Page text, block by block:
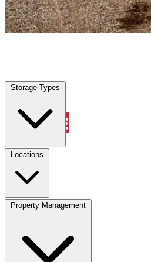
Storage Types
Locations
Property Management
Storage Types
Locations
Property Management
Account